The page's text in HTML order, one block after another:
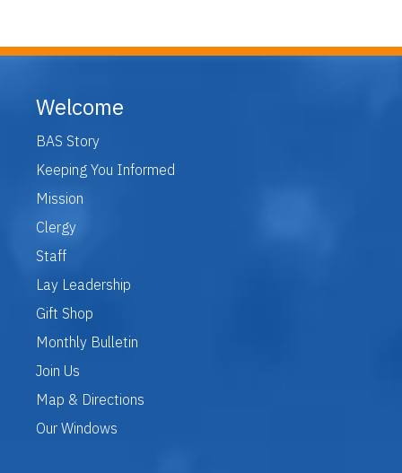
Welcome
BAS Story
Keeping You Informed
Mission
Clergy
Staff
Lay Leadership
Gift Shop
Monthly Bulletin
Join Us
Map & Directions
Our Windows